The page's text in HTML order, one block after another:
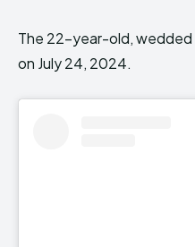
The 22-year-old, wedded
on July 24, 2024.